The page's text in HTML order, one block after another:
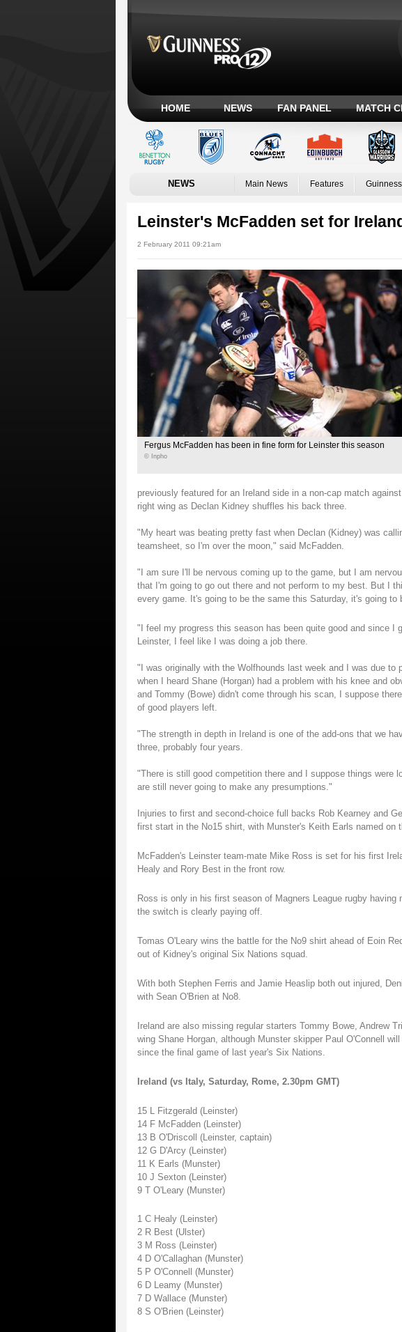
HOME NEWS FAN PANEL MATCH
NEWS Main News Features
Leinster's McFadden set for
2 February 2011 09:21am
Fergus McFadden has been in fine form for Leinster this season
© Inpho
previously featured for an Ireland side in a non-cap match
right wing as Declan Kidney shuffles his back three.
"My heart was beating pretty fast when Declan (Kidney) was
teamsheet, so I'm over the moon," said McFadden.
"I am sure I'll be nervous coming up to the game, but I am
that I'm going to go out there and not perform to my best. But I
every game. It's going to be the same this Saturday, it's going to
"I feel my progress this season has been quite good and since I
Leinster, I feel like I was doing a job there.
"I was originally with the Wolfhounds last week and I was due to
when I heard Shane (Horgan) had a problem with his knee and
and Tommy (Bowe) didn't come through his scan, I suppose
of good players left.
"The strength in depth in Ireland is one of the add-ons that we
three, probably four years.
"There is still good competition there and I suppose things were
are still never going to make any presumptions."
Injuries to first and second-choice full backs Rob Kearney and
first start in the No15 shirt, with Munster's Keith Earls named on
McFadden's Leinster team-mate Mike Ross is set for his first
Healy and Rory Best in the front row.
Ross is only in his first season of Magners League rugby having
the switch is clearly paying off.
Tomas O'Leary wins the battle for the No9 shirt ahead of Eoin
out of Kidney's original Six Nations squad.
With both Stephen Ferris and Jamie Heaslip both out injured,
with Sean O'Brien at No8.
Ireland are also missing regular starters Tommy Bowe, Andrew
wing Shane Horgan, although Munster skipper Paul O'Connell
since the final game of last year's Six Nations.
Ireland (vs Italy, Saturday, Rome, 2.30pm GMT)
15 L Fitzgerald (Leinster)
14 F McFadden (Leinster)
13 B O'Driscoll (Leinster, captain)
12 G D'Arcy (Leinster)
11 K Earls (Munster)
10 J Sexton (Leinster)
9 T O'Leary (Munster)
1 C Healy (Leinster)
2 R Best (Ulster)
3 M Ross (Leinster)
4 D O'Callaghan (Munster)
5 P O'Connell (Munster)
6 D Leamy (Munster)
7 D Wallace (Munster)
8 S O'Brien (Leinster)